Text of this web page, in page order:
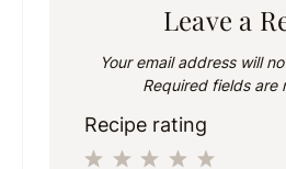
Leave a
Your email address will
Required fields are
Recipe rating